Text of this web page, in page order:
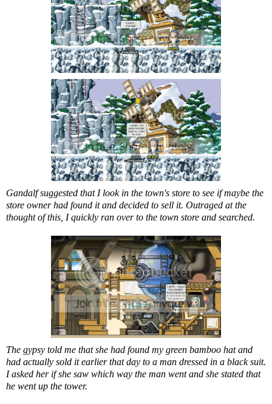
Gandalf suggested that I look in the town's store to see if maybe the
store owner had found it and decided to sell it. Outraged at the
thought of this, I quickly ran over to the town store and searched.
The gypsy told me that she had found my green bamboo hat and
had actually sold it earlier that day to a man dressed in a black suit.
I asked her if she saw which way the man went and she stated that
he went up the tower.